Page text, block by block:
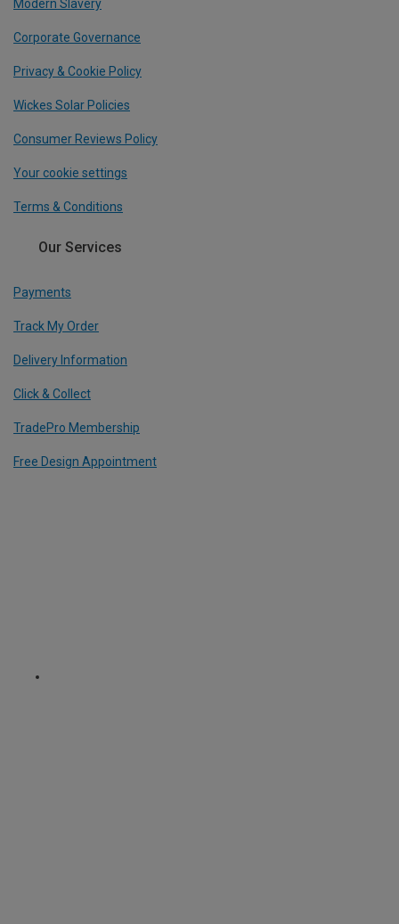
Modern Slavery
Corporate Governance
Privacy & Cookie Policy
Wickes Solar Policies
Consumer Reviews Policy
Your cookie settings
Terms & Conditions
Our Services
Payments
Track My Order
Delivery Information
Click & Collect
TradePro Membership
Free Design Appointment